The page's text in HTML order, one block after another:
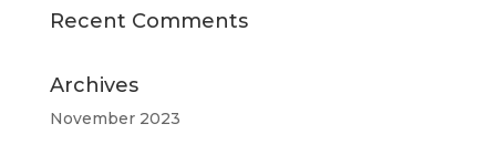
Recent Comments
Archives
November 2023